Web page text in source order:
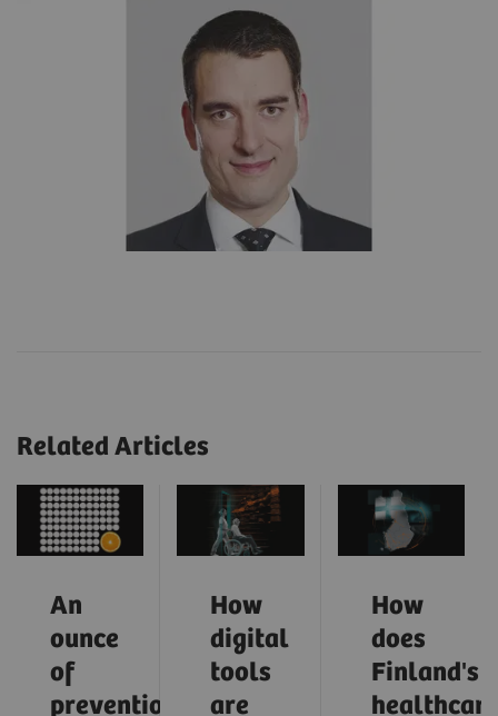
Related Articles
An
ounce
of
prevention
How
digital
tools
are
How
does
Finland's
healthcare